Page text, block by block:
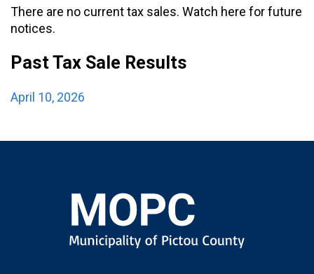
There are no current tax sales. Watch here for future
notices.
Past Tax Sale Results
April 10, 2026